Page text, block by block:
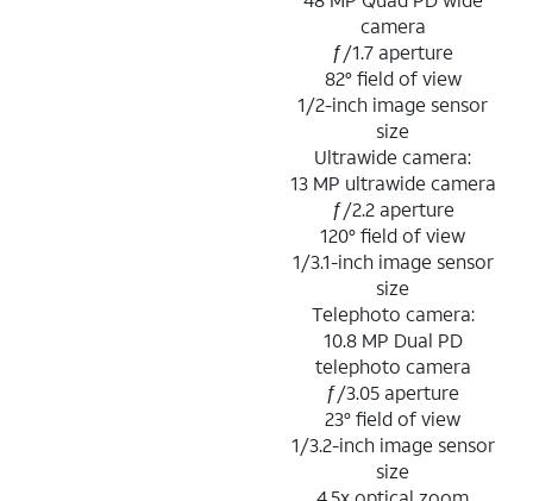
camera
ƒ/1.7 aperture
82° field of view
1/2-inch image sensor
size
Ultrawide camera:
13 MP ultrawide camera
ƒ/2.2 aperture
120° field of view
1/3.1-inch image sensor
size
Telephoto camera:
10.8 MP Dual PD
telephoto camera
ƒ/3.05 aperture
23° field of view
1/3.2-inch image sensor
size